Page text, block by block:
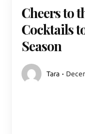
Cheers to
Cocktails
Season
Tara